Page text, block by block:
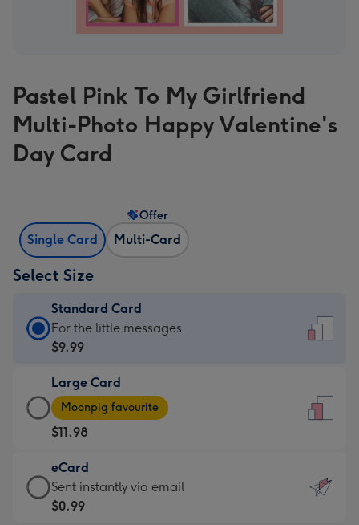
Pastel Pink To My Girlfriend
Multi-Photo Happy Valentine's
Day Card
Single Card Multi-Card
Offer
Select Size
Standard Card
Standard
Card
$9.99
-
For
the
little
messages
-
For the little messages
$9.99
Large Card
Large
Card
-
$11.98
-
Moonpig
favourite
Moonpig favourite
$11.98
eCard
eCard
-
Sent instantly via email
$0.99